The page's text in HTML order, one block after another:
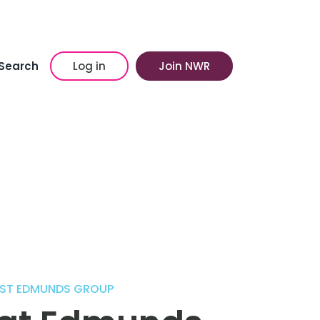
Log in Join NWR
EDMUNDS GROUP